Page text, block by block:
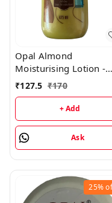
Opal Almond
Moisturising Lotion -
475 ML
₹127.5 ₹170
+ Add
Ask
25%